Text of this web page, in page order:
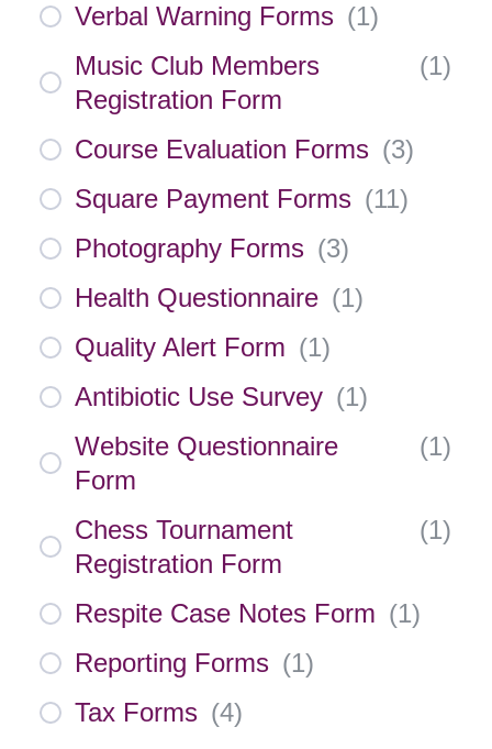
Verbal Warning Forms (1)
Music Club Members
Registration Form
(1)
Course Evaluation Forms (3)
Square Payment Forms (11)
Photography Forms (3)
Health Questionnaire (1)
Quality Alert Form (1)
Antibiotic Use Survey (1)
Website Questionnaire
Form
(1)
Chess Tournament
Registration Form
(1)
Respite Case Notes Form (1)
Reporting Forms (1)
Tax Forms (4)